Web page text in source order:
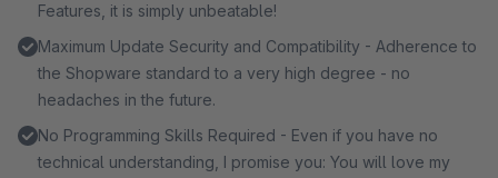
Features, it is simply unbeatable!
Maximum Update Security and Compatibility - Adherence to
the Shopware standard to a very high degree - no
headaches in the future.
No Programming Skills Required - Even if you have no
technical understanding, I promise you: You will love my